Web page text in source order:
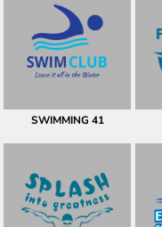
SWIMMING 41